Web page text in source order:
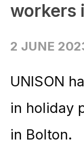
workers
2 JUNE
UNISON
in holiday
in Bolton.